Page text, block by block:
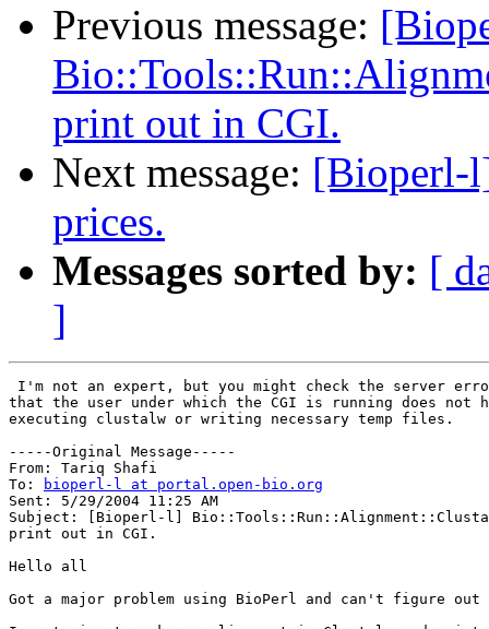
Previous message:
print out in CGI.
Next message: [Bioperl-
prices.
Messages sorted by: [
]
I'm not an expert, but you might check the server
that the user under which the CGI is running does not
executing clustalw or writing necessary temp files.
-----Original Message-----
From: Tariq Shafi
To:
bioperl-l at portal.open-bio.org
Sent: 5/29/2004 11:25 AM
Subject: [Bioperl-l]
print out in CGI.
Hello all
Got a major problem using BioPerl and can't figure